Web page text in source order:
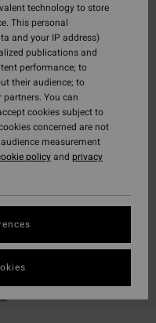
technology to store
This personal
and your IP address)
publications and
performance; to
their audience; to
You can
cookies subject to
concerned are not
measurement
policyand privacy